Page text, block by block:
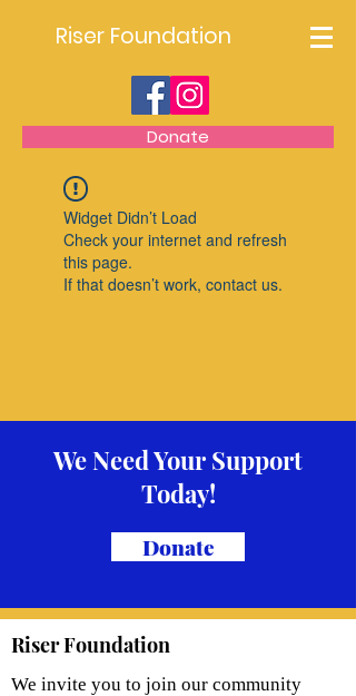
Riser Foundation
Donate
Widget Didn’t Load
Check your internet and refresh
this page.
If that doesn’t work, contact us.
We Need Your Support
Today!
Donate
Riser Foundation
We invite you to join our community